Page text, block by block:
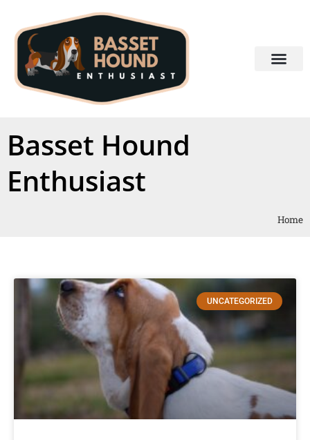
Basset Hound
Enthusiast
Home
UNCATEGORIZED